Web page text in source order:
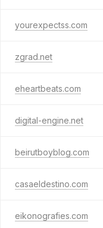
yourexpectss.com
zgrad.net
eheartbeats.com
digital-engine.net
beirutboyblog.com
casaeldestino.com
eikonografies.com